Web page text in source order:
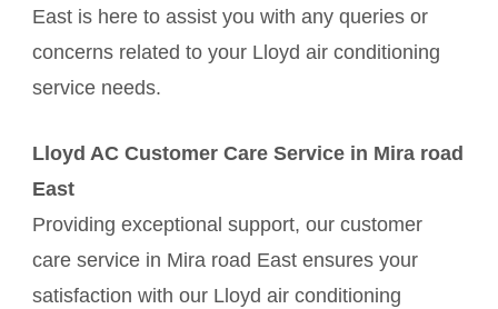
East is here to assist you with any queries or
concerns related to your Lloyd air conditioning
service needs.
Lloyd AC Customer Care Service in Mira road
East
Providing exceptional support, our customer
care service in Mira road East ensures your
satisfaction with our Lloyd air conditioning